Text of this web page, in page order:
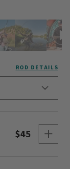
ROD DETAILS
$45